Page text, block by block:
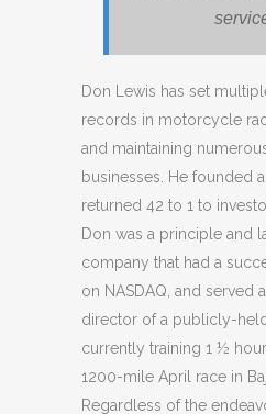
Don Lewis has set
records in motorcycle
and maintaining
businesses. He founded
returned 42 to 1 to
Don was a principle and
company that had a
on NASDAQ, and served
director of a publicly-
currently training 1 ½
1200-mile April race in
Regardless of the